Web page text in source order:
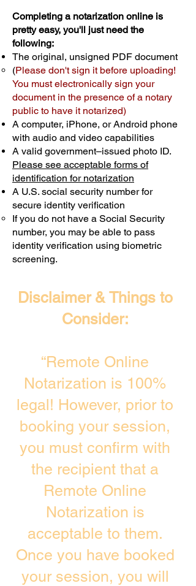
Completing a notarization online is
pretty easy, you'll just need the
following:
The original, unsigned PDF document
(Please don't sign it before uploading!
You must electronically sign your
document in the presence of a notary
public to have it notarized)
A computer, iPhone, or Android phone
with audio and video capabilities
A valid government–issued photo ID.
Please see acceptable forms of
identification for notarization
A U.S. social security number for
secure identity verification
If you do not have a Social Security
number, you may be able to pass
identity verification using biometric
screening. ​
Disclaimer & Things to
Consider:
“Remote Online
Notarization is 100%
legal! However, prior to
booking your session,
you must confirm with
the recipient that a
Remote Online
Notarization is
acceptable to them.
Once you have booked
your session, you will